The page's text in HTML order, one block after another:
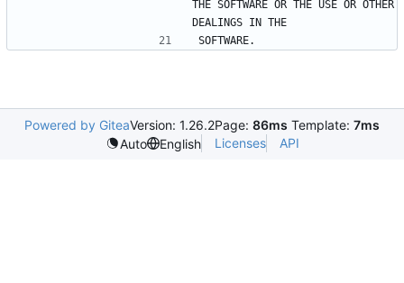
THE SOFTWARE OR THE USE OR OTHER
Powered by GiteaVersion: 1.26.2Page: 86ms Template: 7ms
Auto
English Licenses API